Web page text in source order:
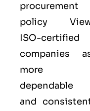
procurement
policy
ISO-certified
companies
more
dependable
and